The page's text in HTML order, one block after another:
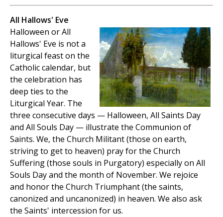
All Hallows' Eve
Halloween or All
Hallows' Eve is not a
liturgical feast on the
Catholic calendar, but
the celebration has
deep ties to the
Liturgical Year. The
three consecutive days — Halloween, All Saints Day
and All Souls Day — illustrate the Communion of
Saints. We, the Church Militant (those on earth,
striving to get to heaven) pray for the Church
Suffering (those souls in Purgatory) especially on All
Souls Day and the month of November. We rejoice
and honor the Church Triumphant (the saints,
canonized and uncanonized) in heaven. We also ask
the Saints' intercession for us.